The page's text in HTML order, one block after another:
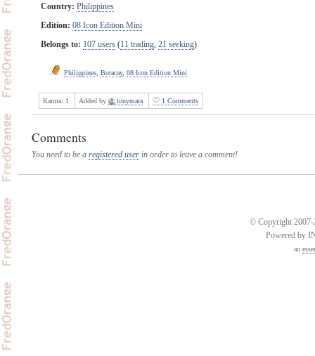
Country: Philippines
Edition: 08 Icon Edition Mini
Belongs to: 107 users(11 trading, 21 seeking)
Philippines, Boracay, 08 Icon Edition Mini
Karma: 1 Added by tonymara 1 Comments
Comments
You need to be a registered userin order to leave a comment!
© Copyright 2007-
Powered by
an